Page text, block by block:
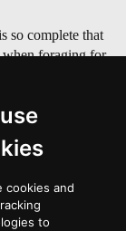
cookies and
to
so complete that
when foraging for
eating them
not do this with
never imagine its
they may have
a mallon has no
than possibly